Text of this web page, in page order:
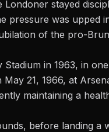
stayed
pressure was upped
of the pro-
in 1963, in
21, 1966, at
maintaining a
before landing a